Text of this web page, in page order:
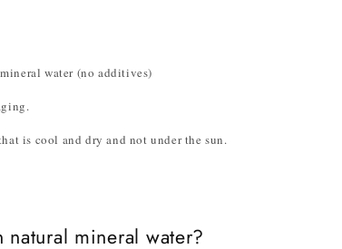
water (no additives)
is cool and dry and not under the sun.
natural mineral water?